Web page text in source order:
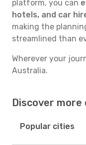
platform, you can
hotels, and car
making the
streamlined than
Wherever your
Australia.
Discover
Popular cities